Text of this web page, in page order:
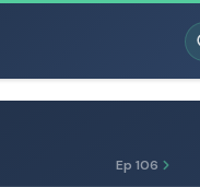
Ep 106